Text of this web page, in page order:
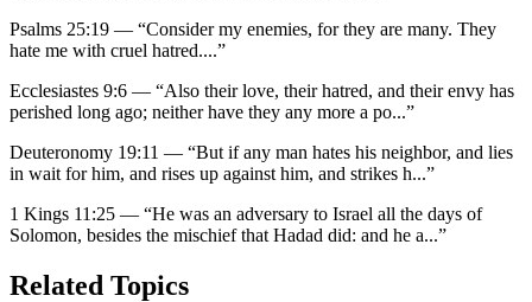
Psalms 25:19 — “Consider my enemies, for they are many. They
hate me with cruel hatred....”
Ecclesiastes 9:6 — “Also their love, their hatred, and their envy has
perished long ago; neither have they any more a po...”
Deuteronomy 19:11 — “But if any man hates his neighbor, and lies
in wait for him, and rises up against him, and strikes h...”
1 Kings 11:25 — “He was an adversary to Israel all the days of
Solomon, besides the mischief that Hadad did: and he a...”
Related Topics